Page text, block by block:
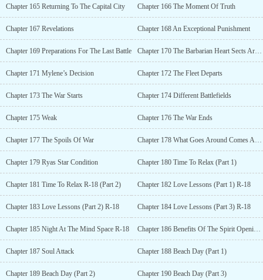
Chapter 165 Returning To The Capital City Chapter 166 The Moment Of Truth
Chapter 167 Revelations Chapter 168 An Exceptional Punishment
Chapter 169 Preparations For The Last Battle Chapter 170 The Barbarian Heart Sects Arrive
Chapter 171 Mylene’s Decision Chapter 172 The Fleet Departs
Chapter 173 The War Starts Chapter 174 Different Battlefields
Chapter 175 Weak Chapter 176 The War Ends
Chapter 177 The Spoils Of War Chapter 178 What Goes Around Comes Around
Chapter 179 Ryas Star Condition Chapter 180 Time To Relax (Part 1)
Chapter 181 Time To Relax R-18 (Part 2) Chapter 182 Love Lessons (Part 1) R-18
Chapter 183 Love Lessons (Part 2) R-18 Chapter 184 Love Lessons (Part 3) R-18
Chapter 185 Night At The Mind Space R-18 Chapter 186 Benefits Of The Spirit Opening Realm
Chapter 187 Soul Attack Chapter 188 Beach Day (Part 1)
Chapter 189 Beach Day (Part 2) Chapter 190 Beach Day (Part 3)